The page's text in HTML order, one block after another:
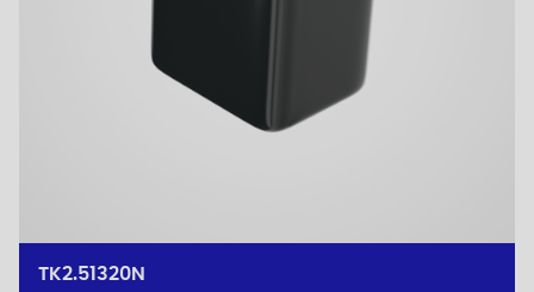
TK2.51320N